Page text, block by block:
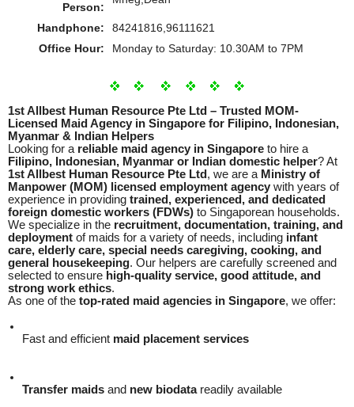
Person:
Handphone:
84241816,96111621
Office Hour:
Monday to Saturday: 10.30AM to 7PM
1st Allbest Human Resource Pte Ltd – Trusted MOM-
Licensed Maid Agency in Singapore for Filipino, Indonesian,
Myanmar & Indian Helpers
Looking for a reliable maid agency in Singapore to hire a
Filipino, Indonesian, Myanmar or Indian domestic helper? At
1st Allbest Human Resource Pte Ltd , we are a Ministry of
Manpower (MOM) licensed employment agency with years of
experience in providing trained, experienced, and dedicated
foreign domestic workers (FDWs) to Singaporean households.
We specialize in the recruitment, documentation, training, and
deployment of maids for a variety of needs, including infant
care, elderly care, special needs caregiving, cooking, and
general housekeeping. Our helpers are carefully screened and
selected to ensure high-quality service, good attitude, and
strong work ethics.
As one of the top-rated maid agencies in Singapore, we offer:
Fast and efficient maid placement services
Transfer maids and new biodatareadily available